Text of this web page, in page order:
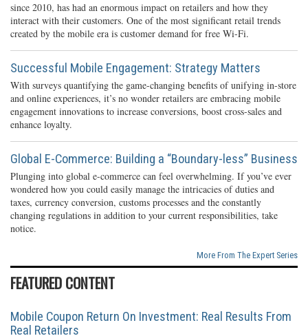
since 2010, has had an enormous impact on retailers and how they
interact with their customers. One of the most significant retail trends
created by the mobile era is customer demand for free Wi-Fi.
Successful Mobile Engagement: Strategy Matters
With surveys quantifying the game-changing benefits of unifying in-store
and online experiences, it’s no wonder retailers are embracing mobile
engagement innovations to increase conversions, boost cross-sales and
enhance loyalty.
Global E-Commerce: Building a “Boundary-less” Business
Plunging into global e-commerce can feel overwhelming. If you’ve ever
wondered how you could easily manage the intricacies of duties and
taxes, currency conversion, customs processes and the constantly
changing regulations in addition to your current responsibilities, take
notice.
More From The Expert Series
FEATURED CONTENT
Mobile Coupon Return On Investment: Real Results From
Real Retailers